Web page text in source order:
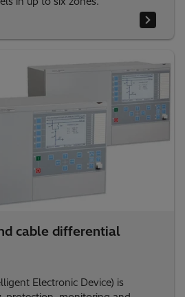
cable differential
Electronic Device) is